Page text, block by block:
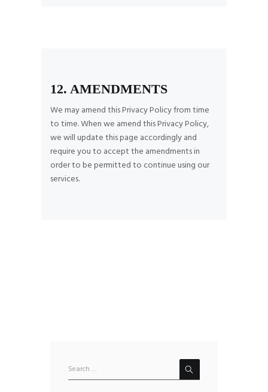
12. AMENDMENTS
We may amend this Privacy Policy from time
to time. When we amend this Privacy Policy,
we will update this page accordingly and
require you to accept the amendments in
order to be permitted to continue using our
services.